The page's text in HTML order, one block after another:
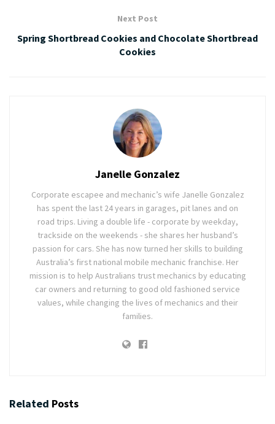
Next Post
Spring Shortbread Cookies and Chocolate Shortbread
Cookies
Janelle Gonzalez
Corporate escapee and mechanic’s wife Janelle Gonzalez
has spent the last 24 years in garages, pit lanes and on
road trips. Living a double life - corporate by weekday,
trackside on the weekends - she shares her husband’s
passion for cars. She has now turned her skills to building
Australia’s first national mobile mechanic franchise. Her
mission is to help Australians trust mechanics by educating
car owners and returning to good old fashioned service
values, while changing the lives of mechanics and their
families.
Related Posts